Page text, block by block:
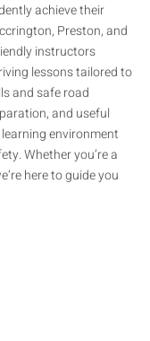
achieve their
Preston, and
instructors
lessons tailored to
and safe road
and useful
environment
Whether you’re a
here to guide you